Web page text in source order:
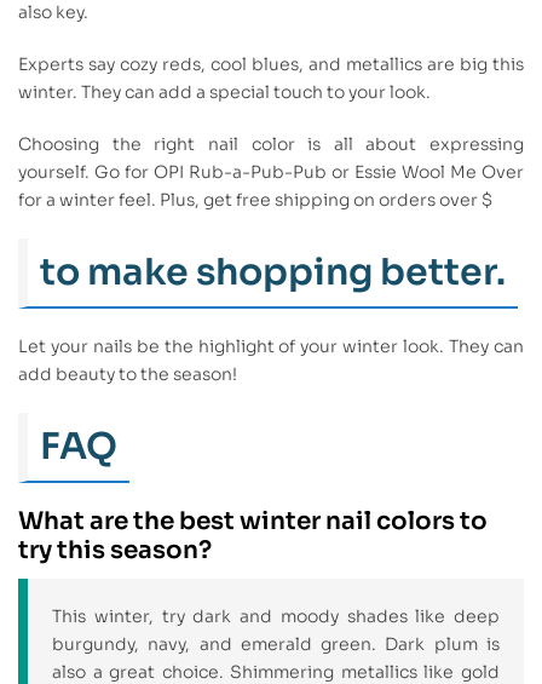
also key.
Experts say cozy reds, cool blues, and metallics are big this
winter. They can add a special touch to your look.
Choosing the right nail color is all about expressing
yourself. Go for OPI Rub-a-Pub-Pub or Essie Wool Me Over
for a winter feel. Plus, get free shipping on orders over $
to make shopping better.
Let your nails be the highlight of your winter look. They can
add beauty to the season!
FAQ
What are the best winter nail colors to
try this season?
This winter, try dark and moody shades like deep
burgundy, navy, and emerald green. Dark plum is
also a great choice. Shimmering metallics like gold